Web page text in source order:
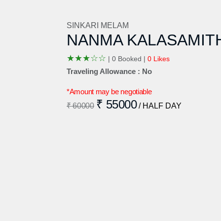
SINKARI MELAM
NANMA
★★★☆☆ | 0 Booked | 0 Likes
Traveling Allowance : No
*Amount may be negotiable
₹ 60000 ₹ 55000 / HALF DAY